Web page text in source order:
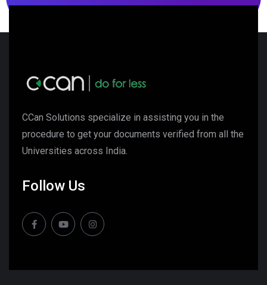
CCan Solutions specialize in assisting you in the
procedure to get your documents verified from all the
Universities across India.
Follow Us